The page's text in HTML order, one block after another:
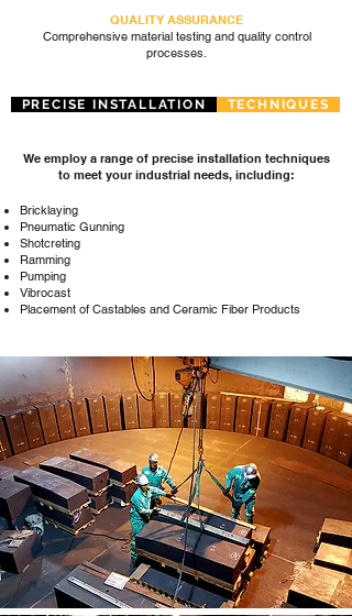
QUALITY ASSURANCE
Comprehensive material testing and quality control
processes.
PRECISE INSTALLATION TECHNIQUES
We employ a range of precise installation techniques
to meet your industrial needs, including:
Bricklaying
Pneumatic Gunning
Shotcreting
Ramming
Pumping
Vibrocast
Placement of Castables and Ceramic Fiber Products